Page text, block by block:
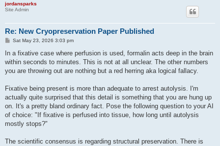
jordansparks
Site Admin
Re: New Cryopreservation Paper Published
P
s
Sat May 23, 2026 3:03 pm
In a fixative case where perfusion is used, formalin acts deep in the brain
within seconds to minutes. This is not at all unclear. The other numbers
you are throwing out are nothing but a red herring aka logical fallacy.
Fixative being present is more than adequate to arrest autolysis. I'm
actually quite surprised that this detail is something that you are hung up
on. It's a pretty bland ordinary fact. Pose the following question to your AI
of choice: "If fixative is perfused into tissue, how long until autolysis
mostly stops?"
The scientific consensus is regarding structural preservation. There is